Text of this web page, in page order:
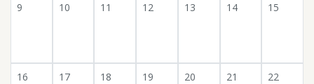
9 10 11 12 13 14 15
16 17 18 19 20 21 22